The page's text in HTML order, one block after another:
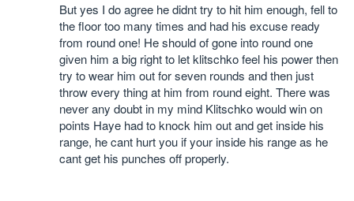
But yes I do agree he didnt try to hit him enough, fell to
the floor too many times and had his excuse ready
from round one! He should of gone into round one
given him a big right to let klitschko feel his power then
try to wear him out for seven rounds and then just
throw every thing at him from round eight. There was
never any doubt in my mind Klitschko would win on
points Haye had to knock him out and get inside his
range, he cant hurt you if your inside his range as he
cant get his punches off properly.